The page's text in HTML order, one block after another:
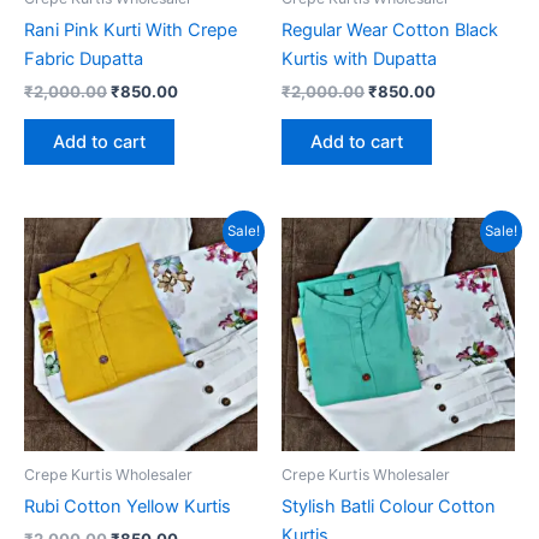
Rani Pink Kurti With Crepe
Fabric Dupatta
₹2,000.00Original
was:
₹2,000.00.
₹850.00Current
Add to cart
Regular Wear Cotton Black
Kurtis with Dupatta
₹2,000.00Original
was:
₹2,000.00.
₹850.00Current
Add to cart
Sale!
Crepe Kurtis Wholesaler
Rubi Cotton Yellow Kurtis
Sale!
Crepe Kurtis Wholesaler
Stylish Batli Colour Cotton